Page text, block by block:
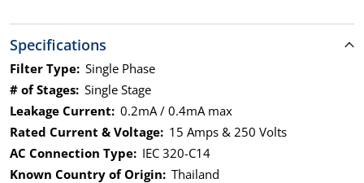
Specifications
Filter Type: Single Phase
# of Stages: Single Stage
Leakage Current: 0.2mA / 0.4mA max
Rated Current & Voltage: 15 Amps & 250 Volts
AC Connection Type: IEC 320-C14
Known Country of Origin: Thailand